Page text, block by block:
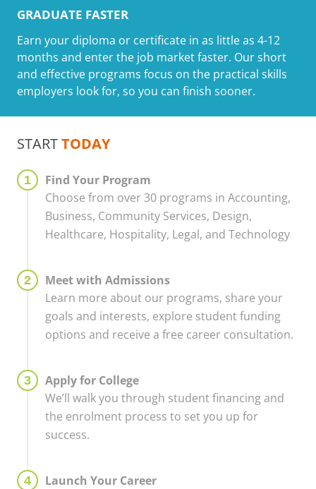
GRADUATE FASTER
Earn your diploma or certificate in as little as 4-12
months and enter the job market faster. Our short
and effective programs focus on the practical skills
employers look for, so you can finish sooner.
STARTTODAY
Find Your Program
Choose from over 30 programs in Accounting,
Business, Community Services, Design,
Healthcare, Hospitality, Legal, and Technology
Meet with Admissions
Learn more about our programs, share your
goals and interests, explore student funding
options and receive a free career consultation.
Apply for College
We’ll walk you through student financing and
the enrolment process to set you up for
success.
Launch Your Career